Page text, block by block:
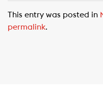
e
This entry was posted in
permalink.